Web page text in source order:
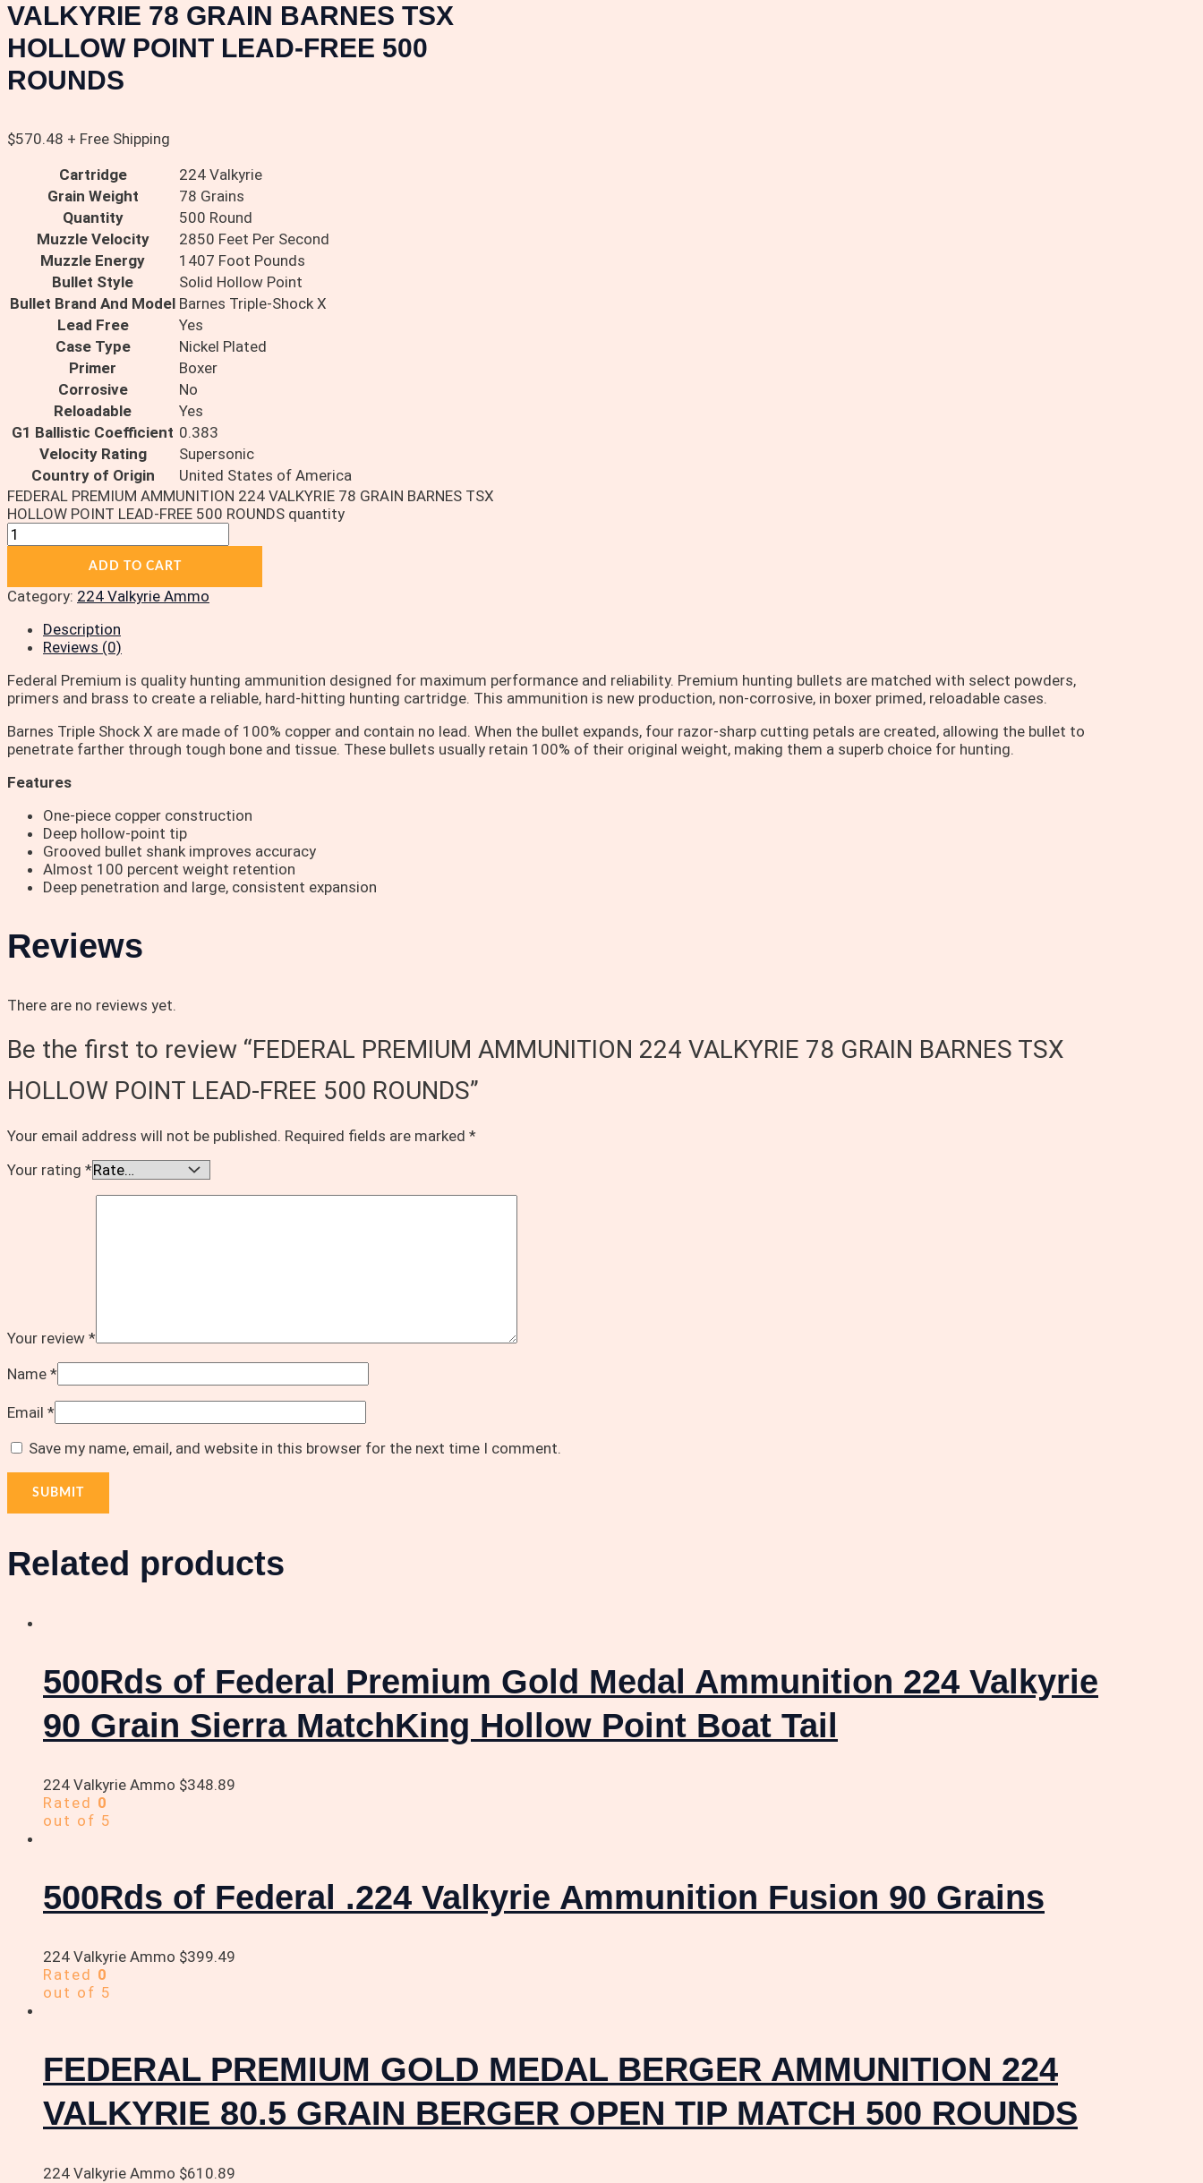
VALKYRIE 78 GRAIN BARNES TSX
HOLLOW POINT LEAD-FREE 500
ROUNDS
$570.48 + Free Shipping
Cartridge
224 Valkyrie
Grain Weight
78 Grains
Quantity
500 Round
Muzzle Velocity
2850 Feet Per Second
Muzzle Energy
1407 Foot Pounds
Bullet Style
Solid Hollow Point
Bullet Brand And Model Barnes Triple-Shock X
Lead Free
Yes
Case Type
Nickel Plated
Primer
Boxer
Corrosive
No
Reloadable
Yes
G1 Ballistic Coefficient 0.383
Velocity Rating
Supersonic
Country of Origin
United States of America
FEDERAL PREMIUM AMMUNITION 224 VALKYRIE 78 GRAIN BARNES TSX
HOLLOW POINT LEAD-FREE 500 ROUNDS quantity
ADD TO CART
Category: 224 Valkyrie Ammo
Description
Reviews (0)
Federal Premium is quality hunting ammunition designed for maximum performance and reliability. Premium hunting bullets are matched with select powders,
primers and brass to create a reliable, hard-hitting hunting cartridge. This ammunition is new production, non-corrosive, in boxer primed, reloadable cases.
Barnes Triple Shock X are made of 100% copper and contain no lead. When the bullet expands, four razor-sharp cutting petals are created, allowing the bullet to
penetrate farther through tough bone and tissue. These bullets usually retain 100% of their original weight, making them a superb choice for hunting.
Features
One-piece copper construction
Deep hollow-point tip
Grooved bullet shank improves accuracy
Almost 100 percent weight retention
Deep penetration and large, consistent expansion
Reviews
There are no reviews yet.
Be the first to review “FEDERAL PREMIUM AMMUNITION 224 VALKYRIE 78 GRAIN BARNES TSX
HOLLOW POINT LEAD-FREE 500 ROUNDS”
Your email address will not be published. Required fields are marked *
Your rating *
Your review *
Name *
Email *
Save my name, email, and website in this browser for the next time I comment.
Related products
500Rds of Federal Premium Gold Medal Ammunition 224 Valkyrie
90 Grain Sierra MatchKing Hollow Point Boat Tail
224 Valkyrie Ammo $348.89
Rated 0
out of 5
500Rds of Federal .224 Valkyrie Ammunition Fusion 90 Grains
224 Valkyrie Ammo $399.49
Rated 0
out of 5
FEDERAL PREMIUM GOLD MEDAL BERGER AMMUNITION 224
VALKYRIE 80.5 GRAIN BERGER OPEN TIP MATCH 500 ROUNDS
224 Valkyrie Ammo $610.89